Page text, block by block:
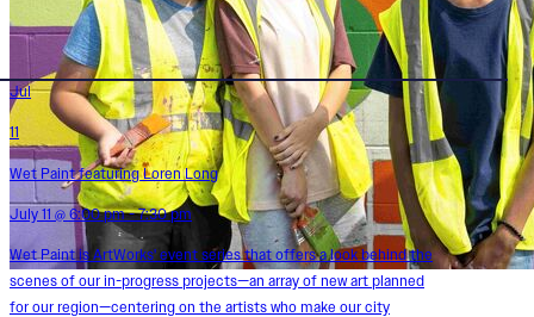
Jul
11
Wet Paint featuring Loren Long
July 11 @ 6:00 pm - 7:30 pm
Wet Paint is ArtWorks' event series that offers a look behind the
scenes of our in-progress projects—an array of new art planned
for our region—centering on the artists who make our city